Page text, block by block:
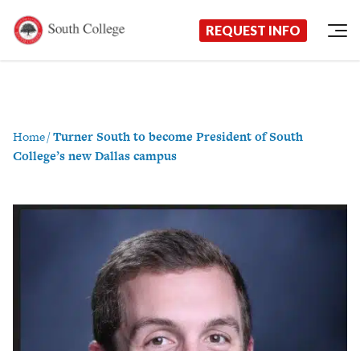
South College
Your Career Starts Here REQUEST INFO
Home/Turner South to become President of South
College’s new Dallas campus